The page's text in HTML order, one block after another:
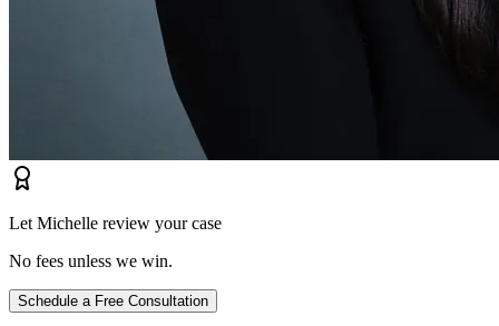
Let Michelle review your case
No fees unless we win.
Schedule a Free Consultation